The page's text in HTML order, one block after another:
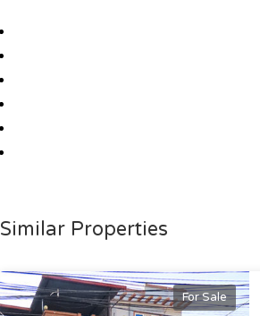
Similar Properties
For Sale